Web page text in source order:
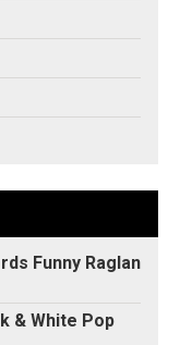
Funny Raglan
& White Pop